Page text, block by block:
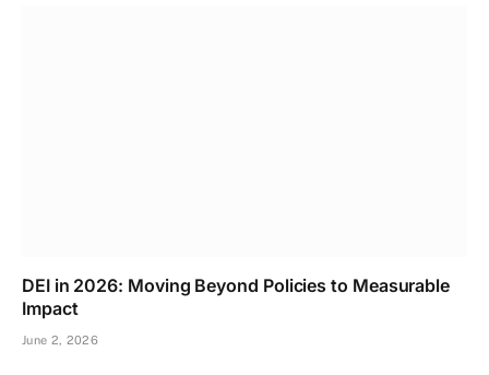
DEI in 2026: Moving Beyond Policies to Measurable
Impact
June 2, 2026